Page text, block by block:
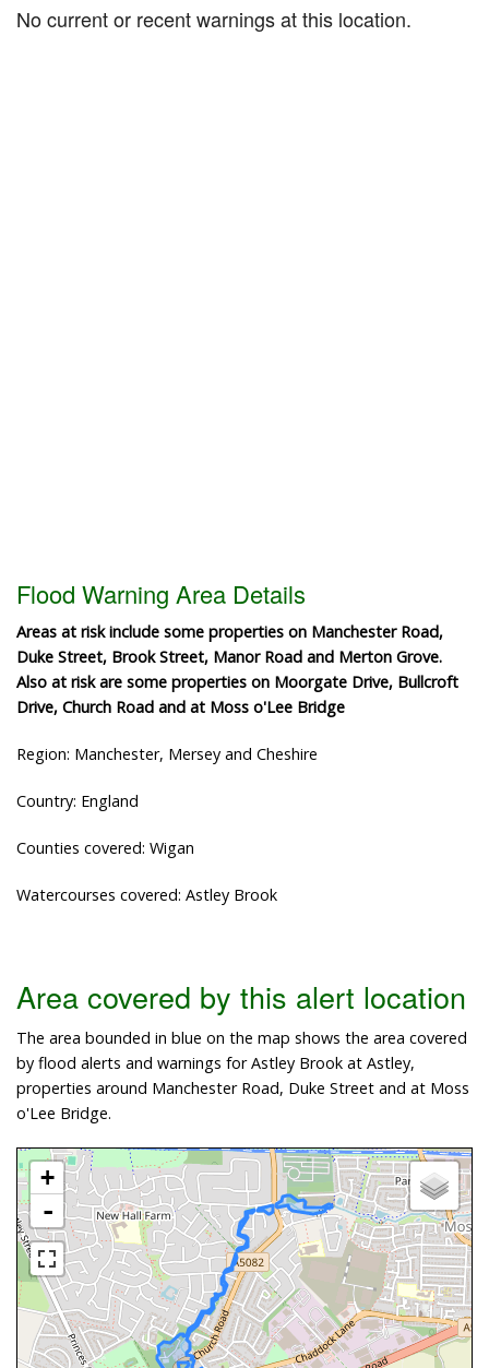
No current or recent warnings at this location.
Flood Warning Area Details
Areas at risk include some properties on Manchester Road,
Duke Street, Brook Street, Manor Road and Merton Grove.
Also at risk are some properties on Moorgate Drive, Bullcroft
Drive, Church Road and at Moss o'Lee Bridge
Region: Manchester, Mersey and Cheshire
Country: England
Counties covered: Wigan
Watercourses covered: Astley Brook
Area covered by this alert location
The area bounded in blue on the map shows the area covered
by flood alerts and warnings for Astley Brook at Astley,
properties around Manchester Road, Duke Street and at Moss
o'Lee Bridge.
+
-